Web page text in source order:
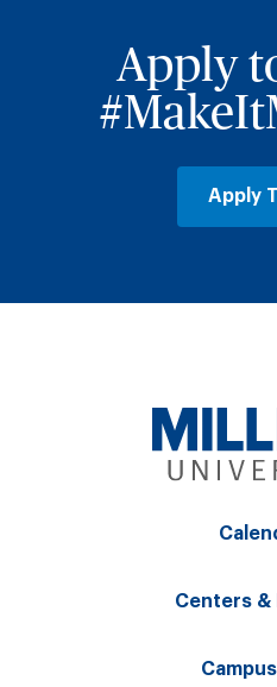
Apply
Apply
Centers &